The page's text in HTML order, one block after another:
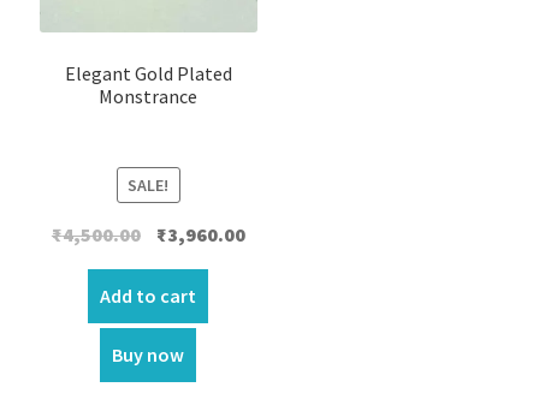
Elegant Gold Plated
Monstrance
SALE!
₹4,500.00 Original
was:
₹4,500.00.
₹3,960.00Current
Add to cart
Buy now